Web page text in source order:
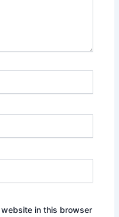
website in this browser